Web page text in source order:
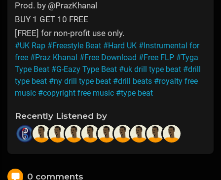
Prod. by @PrazKhanal
BUY 1 GET 10 FREE
[FREE] for non-profit use only.
#UK Rap #Freestyle Beat #Hard UK #Instrumental for
free #Praz Khanal #Free Download #Free FLP #Tyga
Type Beat #G-Eazy Type Beat #uk drill type beat #drill
type beat #ny drill type beat #drill beats #royalty free
music #copyright free music #type beat
Recently Listened by
0 comments